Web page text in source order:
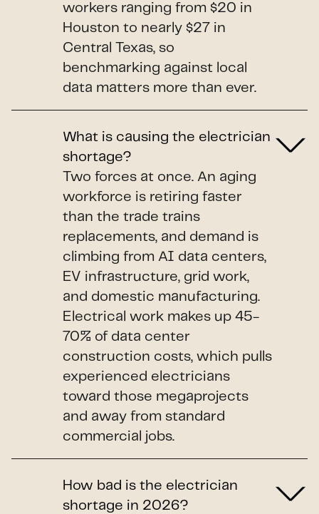
workers ranging from $20 in
Houston to nearly $27 in
Central Texas, so
benchmarking against local
data matters more than ever.
What is causing the electrician
shortage?
Two forces at once. An aging
workforce is retiring faster
than the trade trains
replacements, and demand is
climbing from AI data centers,
EV infrastructure, grid work,
and domestic manufacturing.
Electrical work makes up 45-
70% of data center
construction costs, which pulls
experienced electricians
toward those megaprojects
and away from standard
commercial jobs.
How bad is the electrician
shortage in 2026?